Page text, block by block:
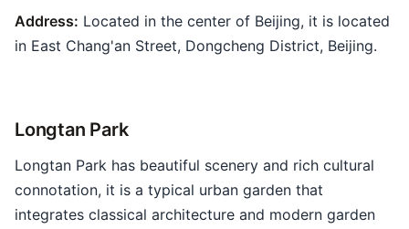
Address: Located in the center of Beijing, it is located
in East Chang'an Street, Dongcheng District, Beijing.
Longtan Park
Longtan Park has beautiful scenery and rich cultural
connotation, it is a typical urban garden that
integrates classical architecture and modern garden